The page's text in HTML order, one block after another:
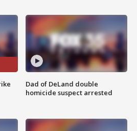
Dad of DeLand double
homicide suspect arrested